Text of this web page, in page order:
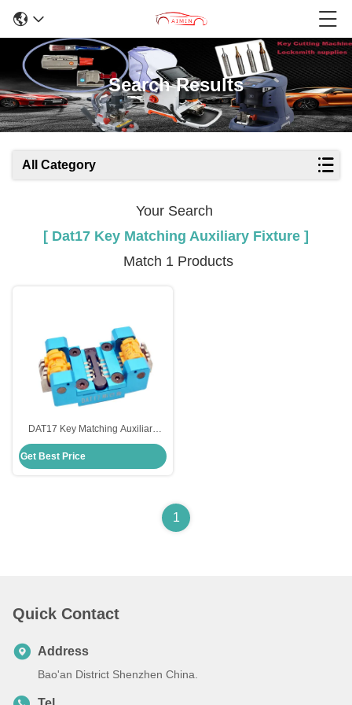
Search Results
All Category
Your Search
[ Dat17 Key Matching Auxiliary Fixture ]
Match 1 Products
DAT17 Key Matching Auxiliary
Fixture For Subaru Lightweight
And Portable
Get Best Price
1
Quick Contact
Address
Bao'an District Shenzhen China.